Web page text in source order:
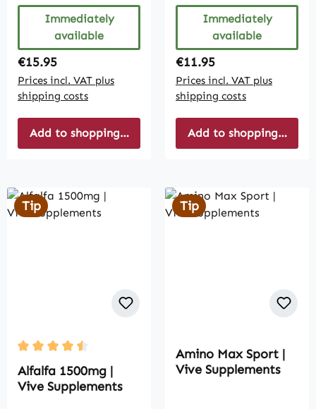
Immediately
available
Regular price:
€15.95
Prices incl. VAT plus
shipping costs
Add to shopping cart
Immediately
available
Regular price:
€11.95
Prices incl. VAT plus
shipping costs
Add to shopping cart
Tip
Average rating of 4.5 out of 5 stars
Alfalfa 1500mg |
Vive Supplements
Tip
Amino Max Sport |
Vive Supplements